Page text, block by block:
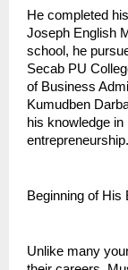
He completed
Joseph English
school, he
Secab PU
of Business
Kumudben
his knowledge
entrepreneurship.
Beginning of His
Unlike many